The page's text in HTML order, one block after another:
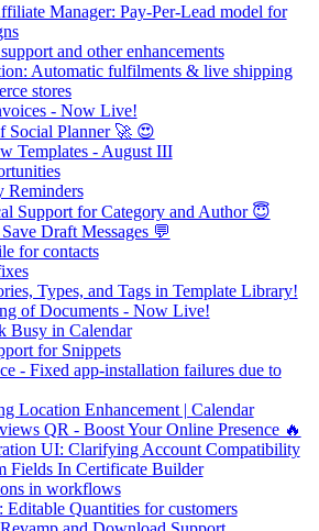
Manager: Pay-Per-Lead model for
and other enhancements
Automatic fulfilments & live shipping
stores
- Now Live!
Social Planner 🚀 😍
Templates - August III
Reminders
Support for Category and Author 😇
Draft Messages 💬
for contacts
Types, and Tags in Template Library!
of Documents - Now Live!
Busy in Calendar
for Snippets
- Fixed app-installation failures due to
Location Enhancement | Calendar
QR - Boost Your Online Presence 🔥
UI: Clarifying Account Compatibility
Fields In Certificate Builder
in workflows
Editable Quantities for customers